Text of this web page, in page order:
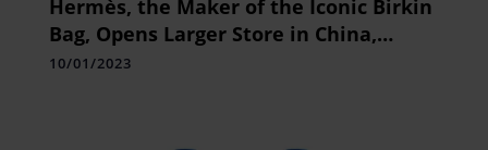
Hermès, the Maker of the Iconic Birkin
Bag, Opens Larger Store in China,
Signaling Confidence in Chinese
10/01/2023